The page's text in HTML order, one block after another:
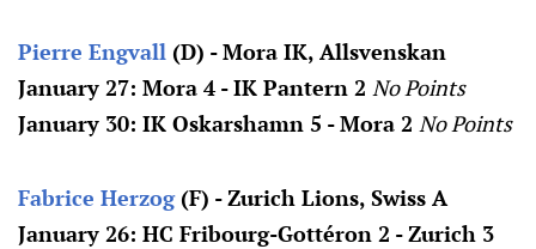
Pierre Engvall (D) - Mora IK, Allsvenskan
January 27: Mora 4 - IK Pantern 2 No Points
January 30: IK Oskarshamn 5 - Mora 2 No Points
Fabrice Herzog(F) - Zurich Lions, Swiss A
January 26: HC Fribourg-Gottéron 2 - Zurich 3